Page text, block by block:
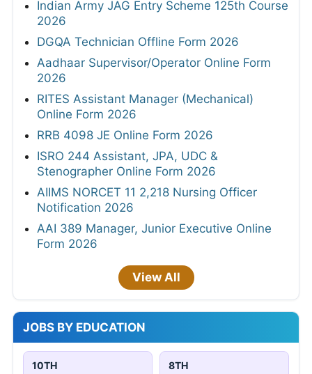
Indian Army JAG Entry Scheme 125th Course
2026
DGQA Technician Offline Form 2026
Aadhaar Supervisor/Operator Online Form
2026
RITES Assistant Manager (Mechanical)
Online Form 2026
RRB 4098 JE Online Form 2026
ISRO 244 Assistant, JPA, UDC &
Stenographer Online Form 2026
AIIMS NORCET 11 2,218 Nursing Officer
Notification 2026
AAI 389 Manager, Junior Executive Online
Form 2026
View All
JOBS BY EDUCATION
10TH 8TH